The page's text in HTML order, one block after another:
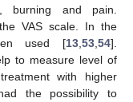
burning and pain.
VAS scale. In the
used [13 53 54].
to measure level of
with higher
the possibility to